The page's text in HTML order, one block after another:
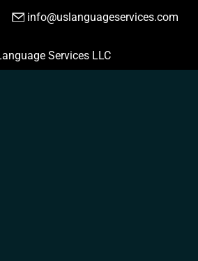
info@uslanguageservices.com
ORDER NOW
Services LLC